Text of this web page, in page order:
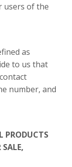
users of the
as
to us that
number, and
PRODUCTS